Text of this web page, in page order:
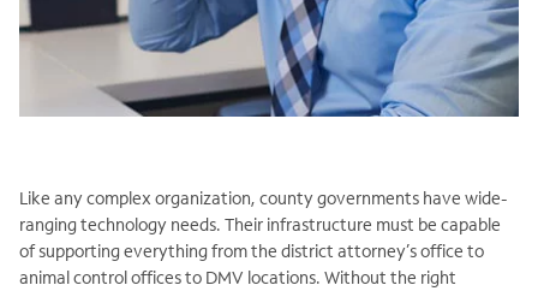
Like any complex organization, county governments have wide-
ranging technology needs. Their infrastructure must be capable
of supporting everything from the district attorney’s office to
animal control offices to DMV locations. Without the right